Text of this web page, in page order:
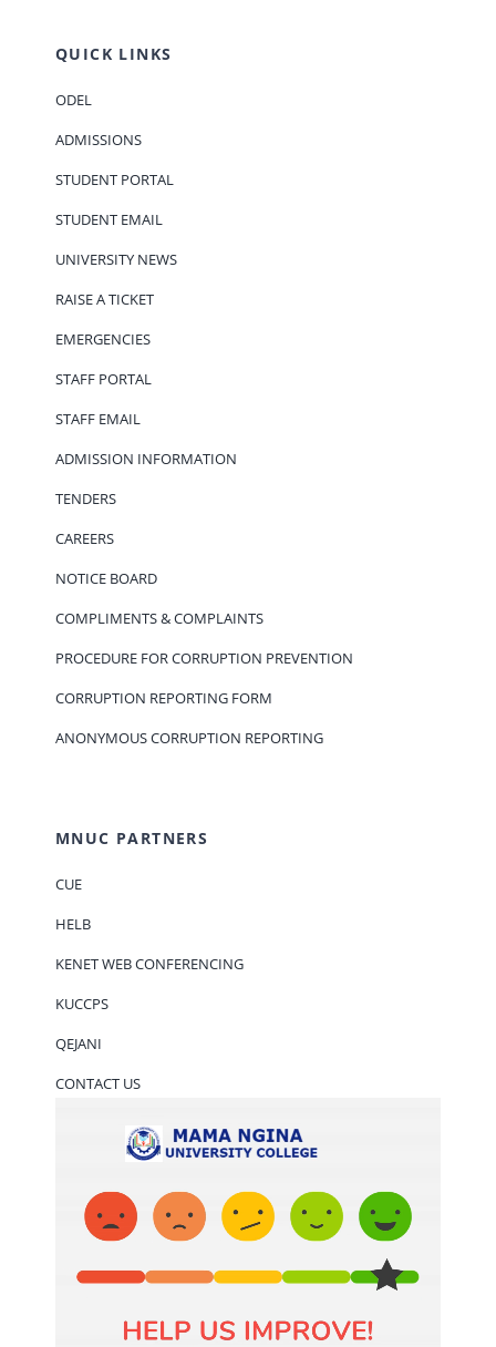
QUICK LINKS
ODEL
ADMISSIONS
STUDENT PORTAL
STUDENT EMAIL
UNIVERSITY NEWS
RAISE A TICKET
EMERGENCIES
STAFF PORTAL
STAFF EMAIL
ADMISSION INFORMATION
TENDERS
CAREERS
NOTICE BOARD
COMPLIMENTS & COMPLAINTS
PROCEDURE FOR CORRUPTION PREVENTION
CORRUPTION REPORTING FORM
ANONYMOUS CORRUPTION REPORTING
MNUC PARTNERS
CUE
HELB
KENET WEB CONFERENCING
KUCCPS
QEJANI
CONTACT US